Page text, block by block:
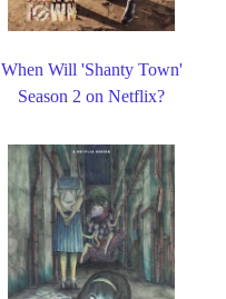
When Will 'Shanty Town'
Season 2 on Netflix?